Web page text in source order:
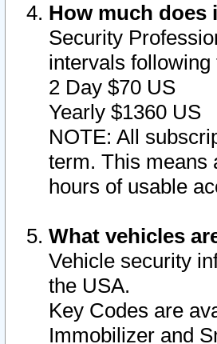
How much does
Security
intervals
2 Day $70 US
Yearly $1360 US
NOTE: All
term. This means
hours of usable
What vehicles
Vehicle security
the USA.
Key Codes are
Immobilizer and